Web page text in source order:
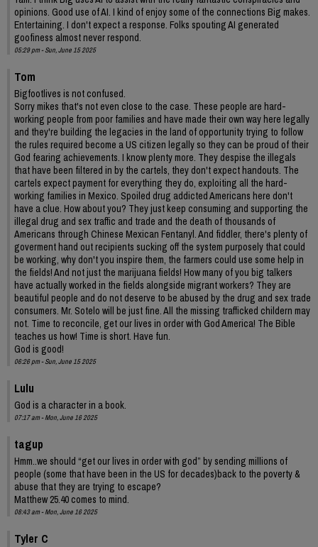
opinions. Good use of AI. I kind of enjoy some of the connections Big makes.
Entertaining. I don't expect a response. Folks spouting AI generated
goofiness almost never respond.
05:29 pm - Sun, June 15 2025
Tom
Bigfootlives is not confused.
Sorry mikes that's not even close to the case. These people are hard-
working people from poor families and have made their own way here legally
and they're building the legacies in the land of opportunity trying to follow
the rules required become a US citizen legally so they can be proud of their
God fearing achievements. I know plenty more. They despise the illegals
that have been filtered in by the cartels, they don't expect handouts. The
cartels expect payment for everything they do, exploiting all the hard-
working families in Mexico. Spoiled drug addicted Americans here don't
have a clue. How about you? They just keep consuming and supporting the
illegal drug and sex traffic and trade and the death of thousands of
Americans through Chinese Mexican Fentanyl. And fiddler, there's plenty of
goverment hand out recipients sucking off the system purposely that could
be working, why don't you inspire them, the farmers could use some help in
the fields! And not just the marijuana fields! How many of you big talkers
have actually worked in the fields alongside migrant workers? They are
beautiful people and do not deserve to be abused by the drug and sex trade
consumers. Mr. Sotelo will be just fine. All the missing trafficked childern may
not. Time to reconcile, get our lives in order with God America! The Bible
teaches us how! Time is short. Have fun.
God is good!
06:26 pm - Sun, June 15 2025
Lulu
God is a character in a book.
07:17 am - Mon, June 16 2025
tagup
Hmm..we should “get our lives in order with god” by sending millions of
people (some that have been in the US for decades)back to the poverty &
abuse that they are trying to escape?
Matthew 25.40 comes to mind.
08:43 am - Mon, June 16 2025
Tyler C